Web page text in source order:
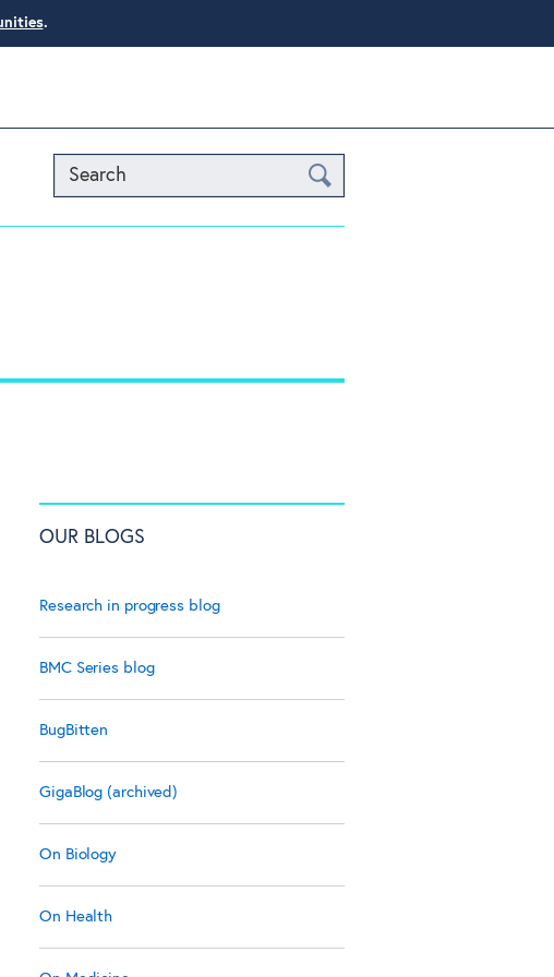
.
Search
OUR BLOGS
Research in progress blog
BMC Series blog
BugBitten
GigaBlog (archived)
On Biology
On Health